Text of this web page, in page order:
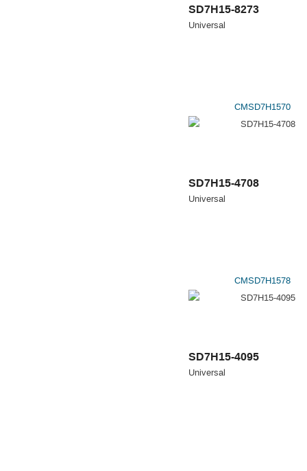
SD7H15-8273
Universal
CMSD7H1570
SD7H15-4708
Universal
CMSD7H1578
SD7H15-4095
Universal